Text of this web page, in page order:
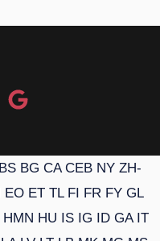
BS BG CA CEB NY ZH-
EO ET TL FI FR FY GL
HMN HU IS IG ID GA IT